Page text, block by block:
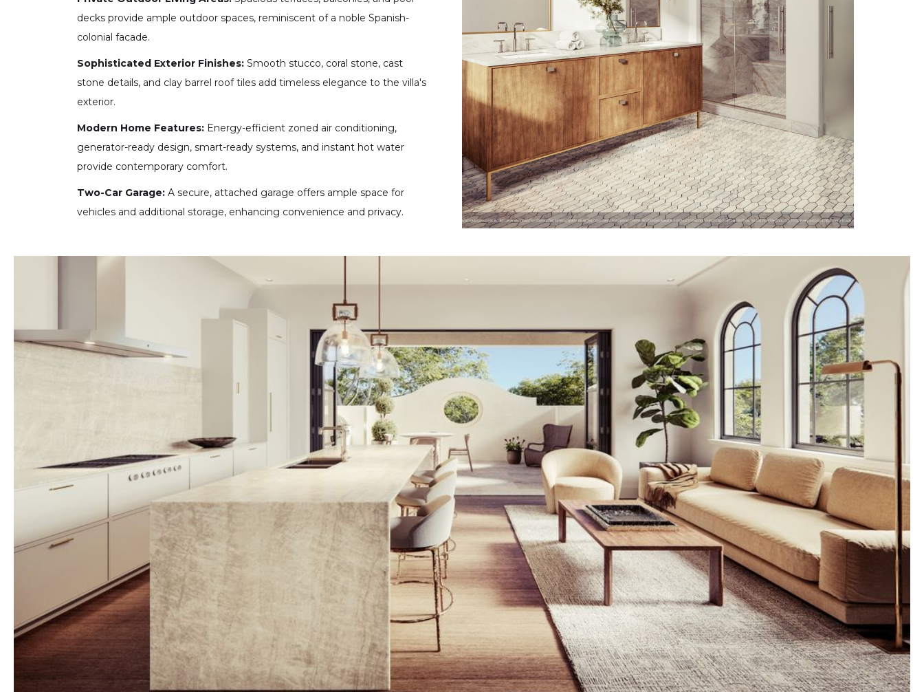
decks provide ample outdoor spaces, reminiscent of a noble Spanish-
colonial facade.
Sophisticated Exterior Finishes: Smooth stucco, coral stone, cast
stone details, and clay barrel roof tiles add timeless elegance to the villa's
exterior.
Modern Home Features: Energy-efficient zoned air conditioning,
generator-ready design, smart-ready systems, and instant hot water
provide contemporary comfort.
Two-Car Garage: A secure, attached garage offers ample space for
vehicles and additional storage, enhancing convenience and privacy.